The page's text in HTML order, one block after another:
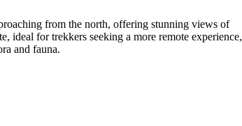
from the north, offering stunning views of
ideal for trekkers seeking a more remote experience,
and fauna.